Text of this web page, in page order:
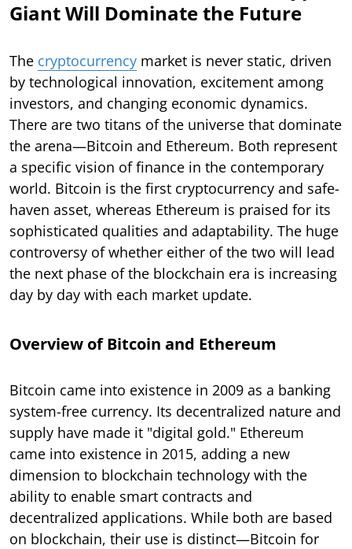
Giant Will Dominate the Future
The cryptocurrency market is never static, driven
by technological innovation, excitement among
investors, and changing economic dynamics.
There are two titans of the universe that dominate
the arena—Bitcoin and Ethereum. Both represent
a specific vision of finance in the contemporary
world. Bitcoin is the first cryptocurrency and safe-
haven asset, whereas Ethereum is praised for its
sophisticated qualities and adaptability. The huge
controversy of whether either of the two will lead
the next phase of the blockchain era is increasing
day by day with each market update.
Overview of Bitcoin and Ethereum
Bitcoin came into existence in 2009 as a banking
system-free currency. Its decentralized nature and
supply have made it "digital gold." Ethereum
came into existence in 2015, adding a new
dimension to blockchain technology with the
ability to enable smart contracts and
decentralized applications. While both are based
on blockchain, their use is distinct—Bitcoin for